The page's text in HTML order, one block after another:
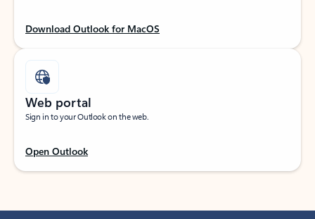
Download Outlook for MacOS
Web portal
Sign in to your Outlook on the web.
Open Outlook